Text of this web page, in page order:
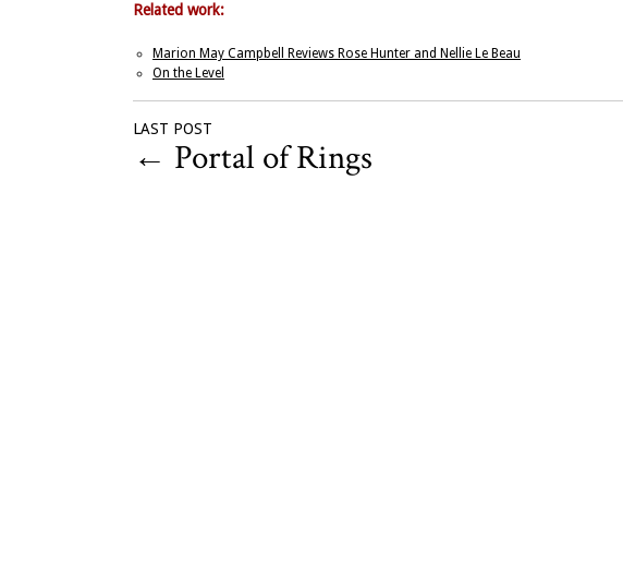
Related work:
Marion May Campbell Reviews Rose Hunter and Nellie Le Beau
On the Level
LAST POST
← Portal of Rings